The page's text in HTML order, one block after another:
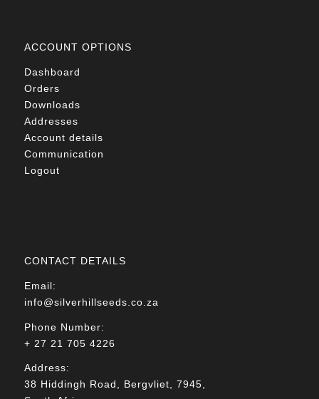
ACCOUNT OPTIONS
Dashboard
Orders
Downloads
Addresses
Account details
Communication
Logout
CONTACT DETAILS
Email:
info@silverhillseeds.co.za
Phone Number:
+ 27 21 705 4226
Address:
38 Hiddingh Road, Bergvliet, 7945,